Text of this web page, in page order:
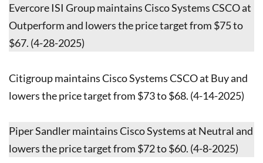
Evercore ISI Group maintains Cisco Systems CSCO at
Outperform and lowers the price target from $75 to
$67. (4-28-2025)
Citigroup maintains Cisco Systems CSCO at Buy and
lowers the price target from $73 to $68. (4-14-2025)
Piper Sandler maintains Cisco Systems at Neutral and
lowers the price target from $72 to $60. (4-8-2025)